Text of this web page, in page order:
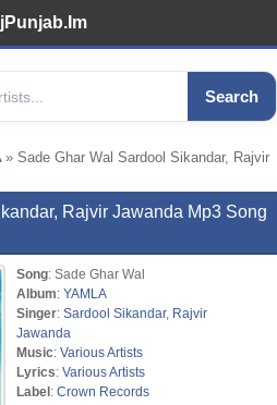
Search
» Sade Ghar Wal Sardool Sikandar, Rajvir
Rajvir Jawanda Mp3 Song
Song: Sade Ghar Wal
Album: YAMLA
Singer: Sardool Sikandar, Rajvir
Jawanda
Music: Various Artists
Lyrics: Various Artists
Label: Crown Records